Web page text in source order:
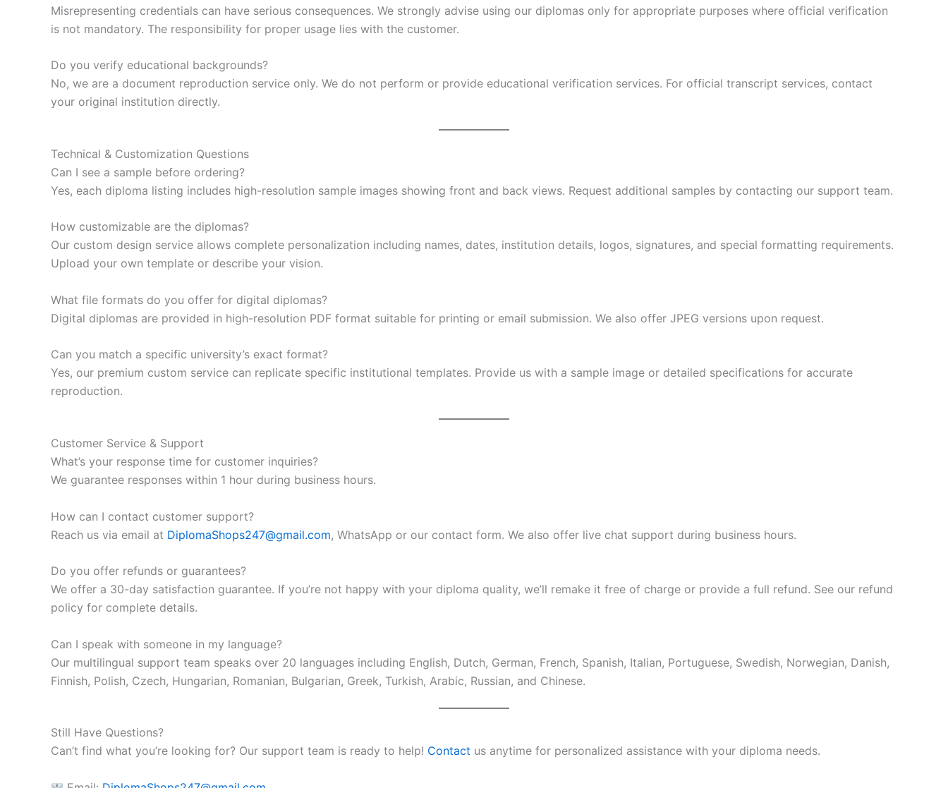
Misrepresenting credentials can have serious consequences. We strongly advise using our diplomas only for appropriate purposes where official verification
is not mandatory. The responsibility for proper usage lies with the customer.
Do you verify educational backgrounds?
No, we are a document reproduction service only. We do not perform or provide educational verification services. For official transcript services, contact
your original institution directly.
Technical & Customization Questions
Can I see a sample before ordering?
Yes, each diploma listing includes high-resolution sample images showing front and back views. Request additional samples by contacting our support team.
How customizable are the diplomas?
Our custom design service allows complete personalization including names, dates, institution details, logos, signatures, and special formatting requirements.
Upload your own template or describe your vision.
What file formats do you offer for digital diplomas?
Digital diplomas are provided in high-resolution PDF format suitable for printing or email submission. We also offer JPEG versions upon request.
Can you match a specific university’s exact format?
Yes, our premium custom service can replicate specific institutional templates. Provide us with a sample image or detailed specifications for accurate
reproduction.
Customer Service & Support
What’s your response time for customer inquiries?
We guarantee responses within 1 hour during business hours.
How can I contact customer support?
Reach us via email at DiplomaShops247@gmail.com, WhatsApp or our contact form. We also offer live chat support during business hours.
Do you offer refunds or guarantees?
We offer a 30-day satisfaction guarantee. If you’re not happy with your diploma quality, we’ll remake it free of charge or provide a full refund. See our refund
policy for complete details.
Can I speak with someone in my language?
Our multilingual support team speaks over 20 languages including English, Dutch, German, French, Spanish, Italian, Portuguese, Swedish, Norwegian, Danish,
Finnish, Polish, Czech, Hungarian, Romanian, Bulgarian, Greek, Turkish, Arabic, Russian, and Chinese.
Still Have Questions?
Can’t find what you’re looking for? Our support team is ready to help! Contact us anytime for personalized assistance with your diploma needs.
Italian
Belarusian
Danish
Estonian
Korean
Russian
Slovak